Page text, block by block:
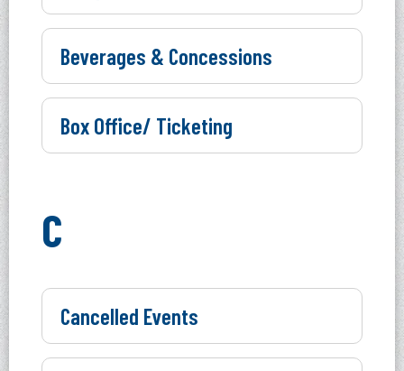
Beverages & Concessions
Box Office/ Ticketing
C
Cancelled Events